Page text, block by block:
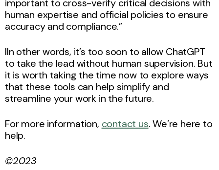
important to cross-verify critical decisions with
human expertise and official policies to ensure
accuracy and compliance.”
IIn other words, it’s too soon to allow ChatGPT
to take the lead without human supervision. But
it is worth taking the time now to explore ways
that these tools can help simplify and
streamline your work in the future.
For more information, contact us. We’re here to
help.
©2023